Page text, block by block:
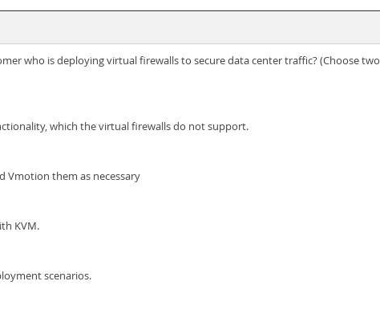
who is deploying virtual firewalls to secure data center traffic? (Choose
which the virtual firewalls do not support.
Vmotion them as necessary
KVM.
scenarios.